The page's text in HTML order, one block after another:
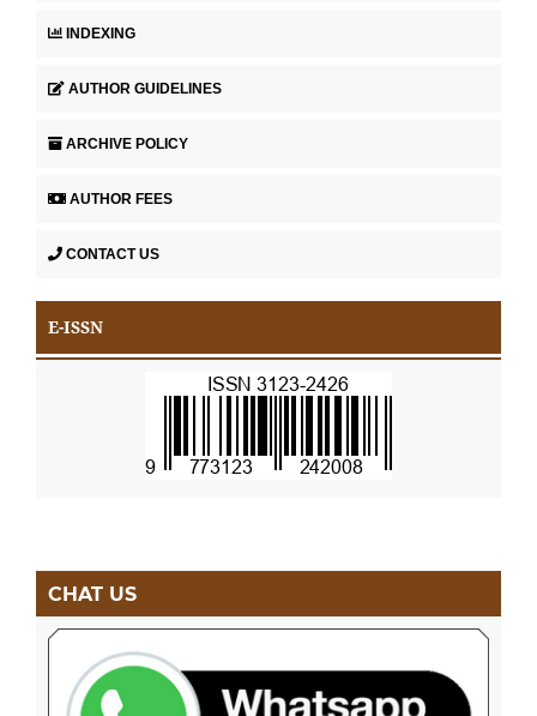
INDEXING
AUTHOR GUIDELINES
ARCHIVE POLICY
AUTHOR FEES
CONTACT US
E-ISSN
CHAT US